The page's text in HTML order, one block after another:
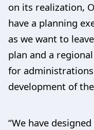
on its realization,
have a planning
as we want to
plan and a
for
development of
“We have